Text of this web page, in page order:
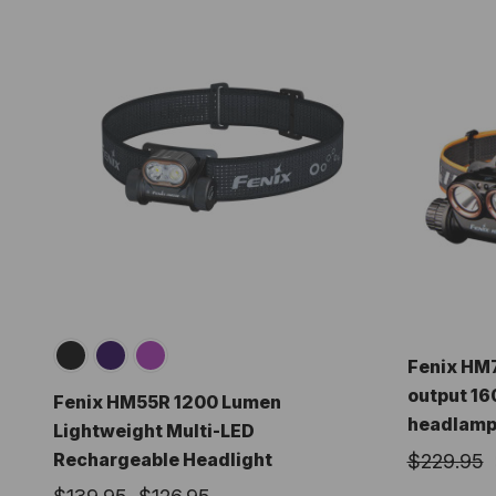
Fenix HM55R 1200 Lumen
Lightweight Multi-LED
Rechargeable Headlight
Fenix
output
headlamp
$229.95